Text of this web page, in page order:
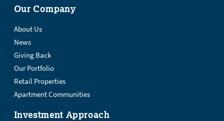
Our Company
About Us
News
Giving Back
Our Portfolio
Retail Properties
Apartment Communities
Investment Approach